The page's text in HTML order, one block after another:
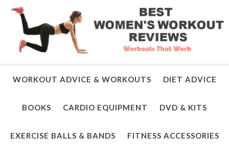
WORKOUT ADVICE & WORKOUTS DIET ADVICE
BOOKS CARDIO EQUIPMENT DVD & KITS
EXERCISE BALLS & BANDS FITNESS ACCESSORIES